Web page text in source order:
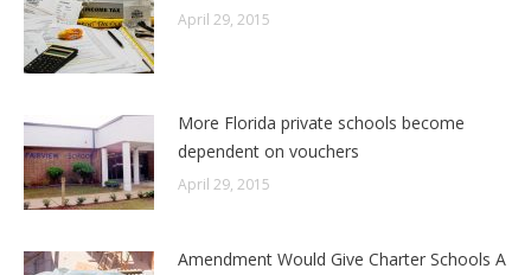
April 29, 2015
More Florida private schools become
dependent on vouchers
April 29, 2015
Amendment Would Give Charter Schools A